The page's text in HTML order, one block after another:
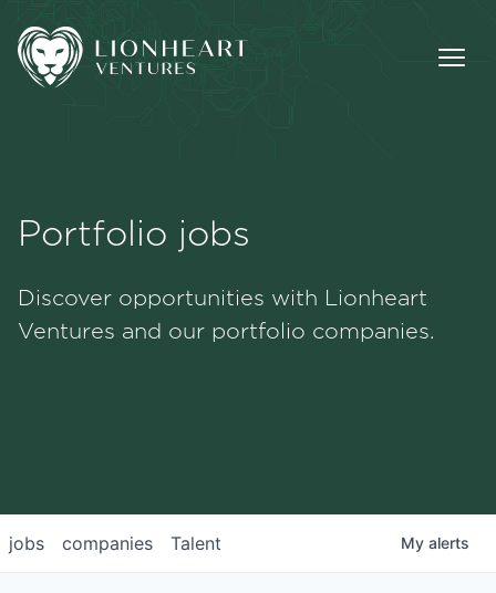
Portfolio
Portfolio jobs
Discover opportunities with Lionheart
Ventures and our portfolio companies.
jobs companies Talent My alerts